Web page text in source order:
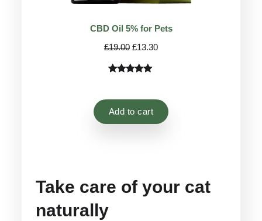
CBD Oil 5% for Pets
£19.00 Original
was:
£13.30Current
based on
Add to cart
Take care of your cat
naturally